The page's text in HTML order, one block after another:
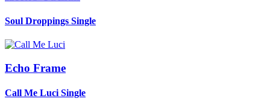
Soul Droppings Single
Echo Frame
Call Me LuciSingle